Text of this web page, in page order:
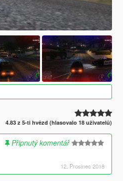
4.83 z 5-ti hvězd (hlasovalo 18 uživatelů)
Připnutý komentář
12. Prosinec 2018